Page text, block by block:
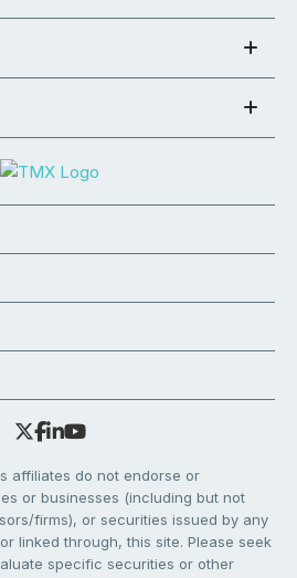
affiliates do not endorse or
or businesses (including but not
firms), or securities issued by any
linked through, this site. Please seek
specific securities or other